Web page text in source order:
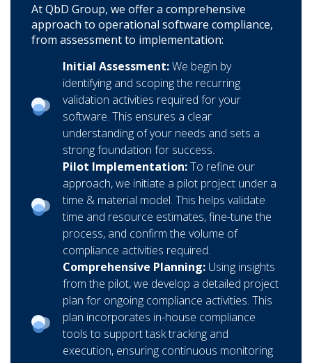
At QbD Group, we offer a comprehensive
approach to operational software compliance,
from assessment to implementation:
Initial Assessment:We begin by
identifying and scoping the recurring
validation activities required for your
software. This ensures a clear
understanding of your needs and sets a
strong foundation for success.
Pilot Implementation:To refine our
approach, we initiate a pilot project under a
time & material model. This helps validate
time and resource estimates, fine-tune the
process, and confirm the volume of
compliance activities required.
Comprehensive Planning: Using insights
from the pilot, we develop a detailed project
plan for ongoing compliance activities. This
plan incorporates in-house compliance
tools to support task tracking and
execution, ensuring continuous monitoring